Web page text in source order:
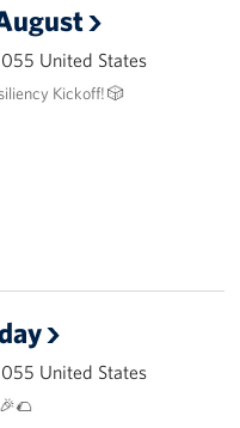
United States
Kickoff! 🎲
United States